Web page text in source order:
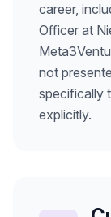
career,
Officer at
not
specifically
explicitly.